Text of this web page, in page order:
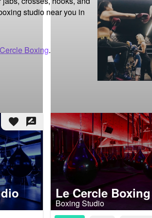
studio near you in
Boxing.
favorite rate_review
Le Cercle Boxing
Boxing Studio